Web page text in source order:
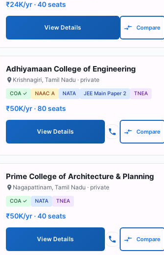
₹24K/yr · 40 seats
View Details Compare
Adhiyamaan College of Engineering
Krishnagiri, Tamil Nadu · private
COA ✓ NAAC A NATA JEE Main Paper 2 TNEA
₹50K/yr · 80 seats
View Details Compare
Prime College of Architecture & Planning
Nagapattinam, Tamil Nadu · private
COA ✓ NATA TNEA
₹50K/yr · 40 seats
View Details Compare